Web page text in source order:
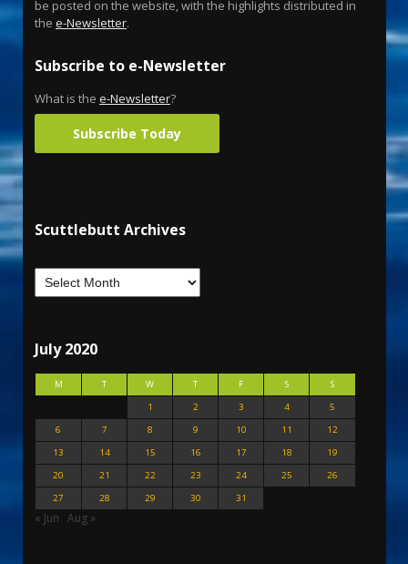
be posted on the website, with the highlights distributed in
the e-Newsletter.
Subscribe to e-Newsletter
What is the e-Newsletter?
Subscribe Today
Scuttlebutt Archives
July 2020
M T W T F S
S
1
2 3 4
5
6
7 8 9 10 11
12
13
14 15 16 17 18
19
20
21 22 23 24 25
26
27
28 29 30 31
« Jun Aug »